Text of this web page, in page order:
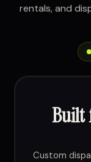
rentals, and
Built
Custom